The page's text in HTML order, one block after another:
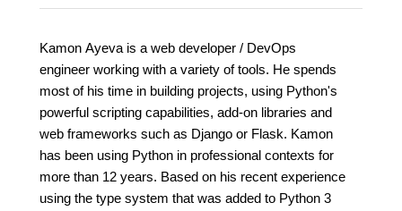
Kamon Ayeva is a web developer / DevOps
engineer working with a variety of tools. He spends
most of his time in building projects, using Python's
powerful scripting capabilities, add-on libraries and
web frameworks such as Django or Flask. Kamon
has been using Python in professional contexts for
more than 12 years. Based on his recent experience
using the type system that was added to Python 3